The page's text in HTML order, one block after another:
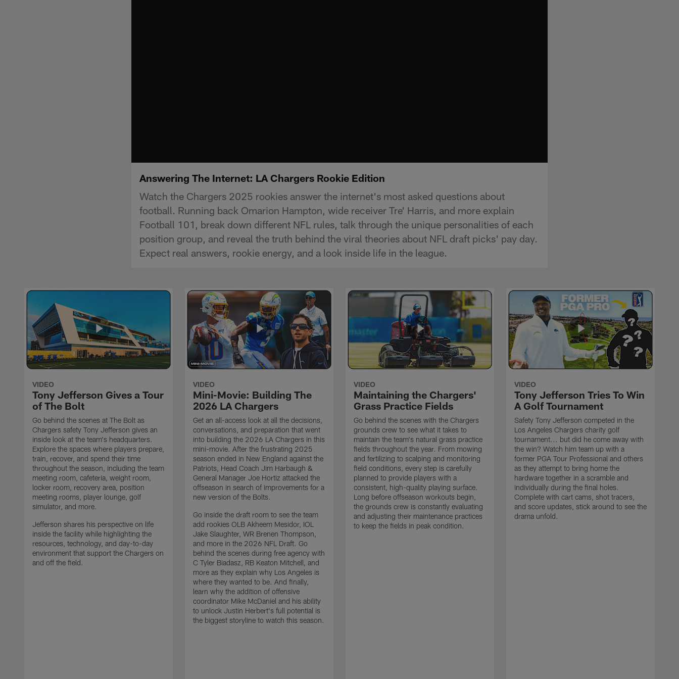
Answering The Internet: LA Chargers Rookie Edition
Watch the Chargers 2025 rookies answer the internet's most asked questions about
football. Running back Omarion Hampton, wide receiver Tre' Harris, and more explain
Football 101, break down different NFL rules, talk through the unique personalities of each
position group, and reveal the truth behind the viral theories about NFL draft picks' pay day.
Expect real answers, rookie energy, and a look inside life in the league.
VIDEO
Tony Jefferson Gives a Tour
of The Bolt
Go behind the scenes at The Bolt as
Chargers safety Tony Jefferson gives an
inside look at the team's headquarters.
Explore the spaces where players prepare,
train, recover, and spend their time
throughout the season, including the team
meeting room, cafeteria, weight room,
locker room, recovery area, position
meeting rooms, player lounge, golf
simulator, and more.
Jefferson shares his perspective on life
inside the facility while highlighting the
resources, technology, and day-to-day
environment that support the Chargers on
and off the field.
VIDEO
Mini-Movie: Building The
2026 LA Chargers
Get an all-access look at all the decisions,
conversations, and preparation that went
into building the 2026 LA Chargers in this
mini-movie. After the frustrating 2025
season ended in New England against the
Patriots, Head Coach Jim Harbaugh &
General Manager Joe Hortiz attacked the
offseason in search of improvements for a
new version of the Bolts.
Go inside the draft room to see the team
add rookies OLB Akheem Mesidor, IOL
Jake Slaughter, WR Brenen Thompson,
and more in the 2026 NFL Draft. Go
behind the scenes during free agency with
C Tyler Biadasz, RB Keaton Mitchell, and
more as they explain why Los Angeles is
where they wanted to be. And finally,
learn why the addition of offensive
coordinator Mike McDaniel and his ability
to unlock Justin Herbert's full potential is
the biggest storyline to watch this season.
VIDEO
Maintaining the Chargers'
Grass Practice Fields
Go behind the scenes with the Chargers
grounds crew to see what it takes to
maintain the team's natural grass practice
fields throughout the year. From mowing
and fertilizing to scalping and monitoring
field conditions, every step is carefully
planned to provide players with a
consistent, high-quality playing surface.
Long before offseason workouts begin,
the grounds crew is constantly evaluating
and adjusting their maintenance practices
to keep the fields in peak condition.
VIDEO
Tony Jefferson Tries To Win
A Golf Tournament
Safety Tony Jefferson competed in the
Los Angeles Chargers charity golf
tournament... but did he come away with
the win? Watch him team up with a
former PGA Tour Professional and others
as they attempt to bring home the
hardware together in a scramble and
individually during the final holes.
Complete with cart cams, shot tracers,
and score updates, stick around to see the
drama unfold.